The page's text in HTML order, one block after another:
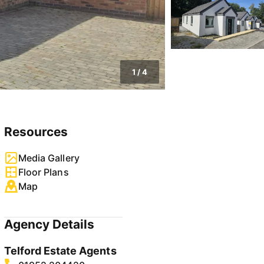
1/4
Resources
Media Gallery
Floor Plans
Map
Agency Details
Telford Estate Agents